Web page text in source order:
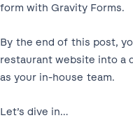
form with Gravity Forms.
By the end of this post,
restaurant website into a
as your in-house team.
Let’s dive in…